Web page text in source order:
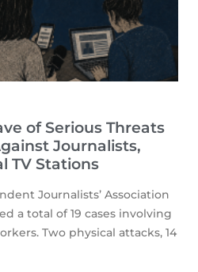
of Serious Threats
Journalists,
TV Stations
Journalists’ Association
a total of 19 cases involving
Two physical attacks, 14